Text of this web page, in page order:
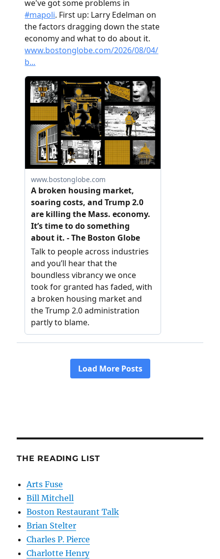
THE READING LIST
Arts Fuse
Bill Mitchell
Boston Restaurant Talk
Brian Stelter
Charles P. Pierce
Charlotte Henry